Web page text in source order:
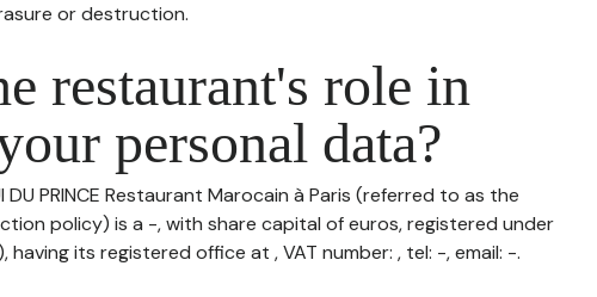
or destruction.
restaurant's role in
personal data?
DU PRINCE Restaurant Marocain à Paris (referred to as the
policy) is a -, with share capital of euros, registered under
its registered office at , VAT number: , tel: -, email: -.